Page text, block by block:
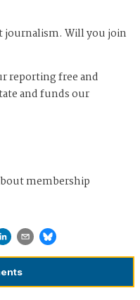
journalism. Will you join
reporting free and
and funds our
membership